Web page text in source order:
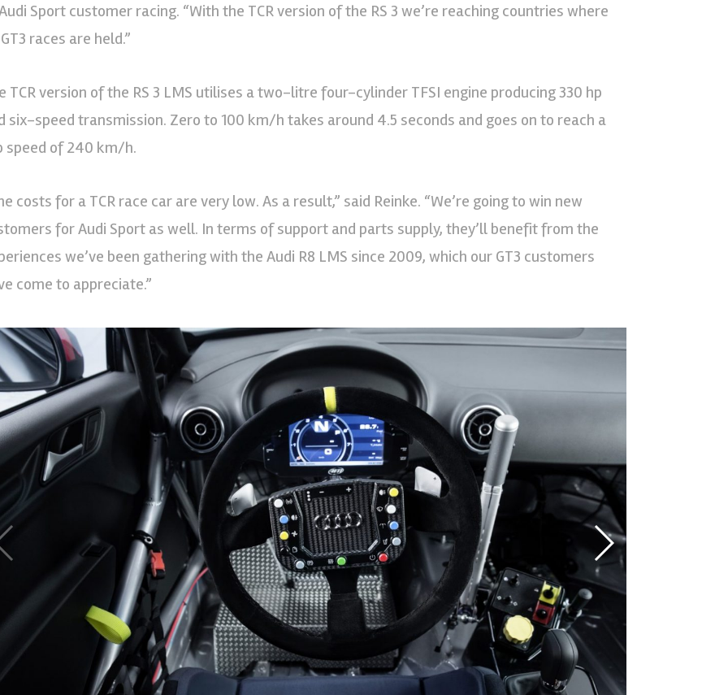
Sport customer racing. “With the TCR version of the RS 3 we’re reaching countries where
races are held.”
TCR version of the RS 3 LMS utilises a two-litre four-cylinder TFSI engine producing 330 hp
six-speed transmission. Zero to 100 km/h takes around 4.5 seconds and goes on to reach a
speed of 240 km/h.
costs for a TCR race car are very low. As a result,” said Reinke. “We’re going to win new
for Audi Sport as well. In terms of support and parts supply, they’ll benefit from the
we’ve been gathering with the Audi R8 LMS since 2009, which our GT3 customers
come to appreciate.”